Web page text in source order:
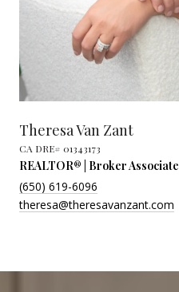
Theresa Van Zant
REALTOR® | Broker Associate
(650) 619-6096
theresa@theresavanzant.com